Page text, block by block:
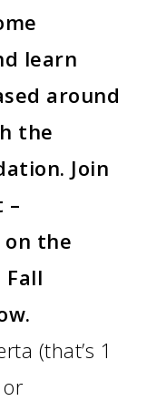
learn
around
the
Join
–
on the
(that’s 1